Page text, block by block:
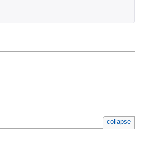
collapse